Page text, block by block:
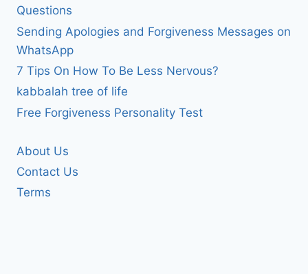
Questions
Sending Apologies and Forgiveness Messages on
WhatsApp
7 Tips On How To Be Less Nervous?
kabbalah tree of life
Free Forgiveness Personality Test
About Us
Contact Us
Terms